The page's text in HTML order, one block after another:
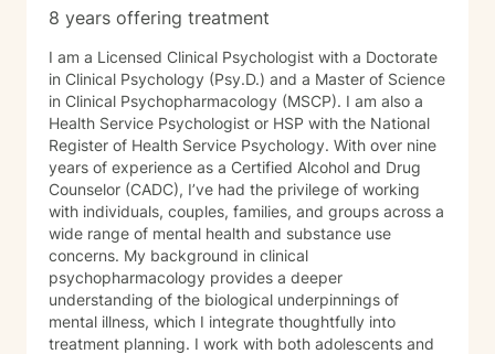
8 years offering treatment
I am a Licensed Clinical Psychologist with a Doctorate
in Clinical Psychology (Psy.D.) and a Master of Science
in Clinical Psychopharmacology (MSCP). I am also a
Health Service Psychologist or HSP with the National
Register of Health Service Psychology. With over nine
years of experience as a Certified Alcohol and Drug
Counselor (CADC), I’ve had the privilege of working
with individuals, couples, families, and groups across a
wide range of mental health and substance use
concerns. My background in clinical
psychopharmacology provides a deeper
understanding of the biological underpinnings of
mental illness, which I integrate thoughtfully into
treatment planning. I work with both adolescents and